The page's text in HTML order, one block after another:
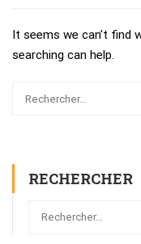
It seems we can’t find
searching can help.
RECHERCHER